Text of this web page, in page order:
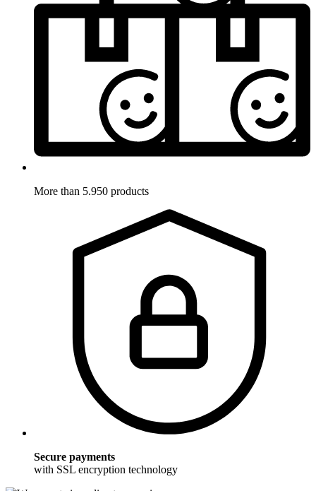
More than 5.950 products
Secure payments
with SSL encryption technology